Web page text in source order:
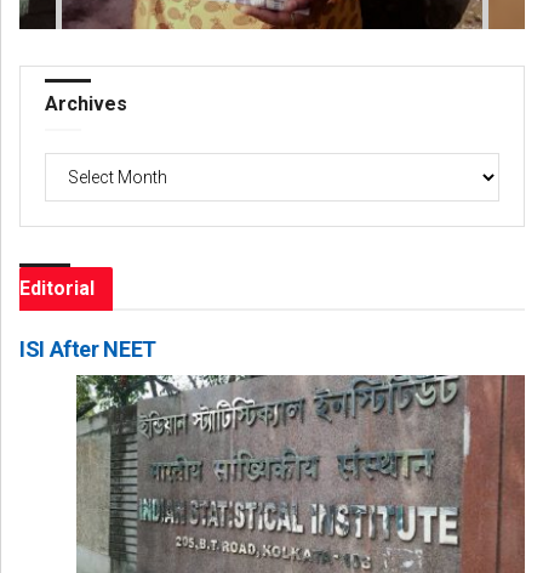
Archives
Archives
Editorial
ISI After NEET